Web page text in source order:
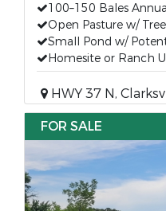
100–150 Bales
Open Pasture w/
Small Pond w/
Homesite or Ranch
HWY 37 N,
FOR SALE